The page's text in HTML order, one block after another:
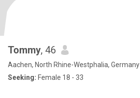
Tommy, 46
Aachen, North Rhine-Westphalia, Germany
Seeking: Female 18 - 33